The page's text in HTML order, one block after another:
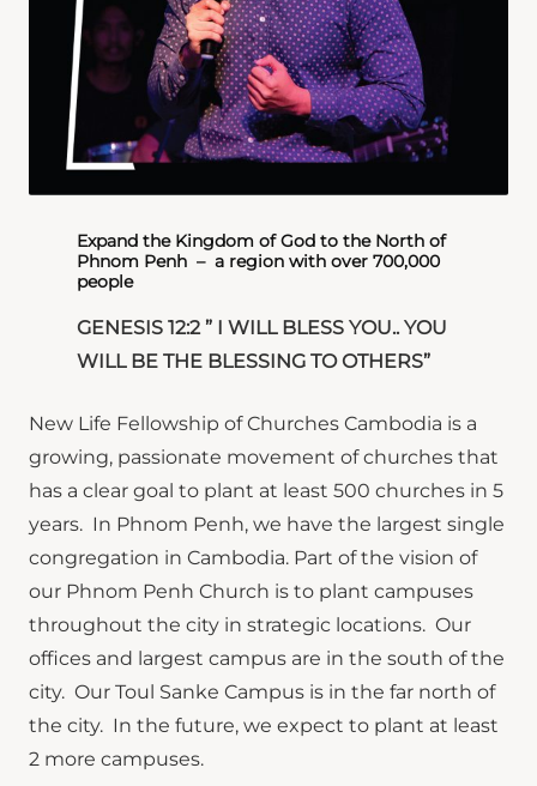
Expand the Kingdom of God to the North of
Phnom Penh​ – a region with over 700,000
people
GENESIS 12:2 ” I WILL BLESS YOU.. YOU
WILL BE THE BLESSING TO OTHERS”
New Life Fellowship of Churches Cambodia is a
growing, passionate movement of churches that
has a clear goal to plant at least 500 churches in 5
years. In Phnom Penh, we have the largest single
congregation in Cambodia. Part of the vision of
our Phnom Penh Church is to plant campuses
throughout the city in strategic locations. Our
offices and largest campus are in the south of the
city. Our Toul Sanke Campus is in the far north of
the city. In the future, we expect to plant at least
2 more campuses.